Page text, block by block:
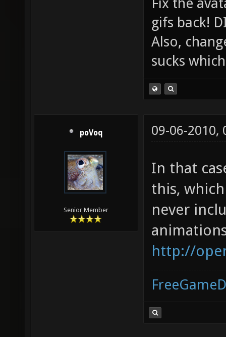
gifs back!
Also,
sucks
poVoq
Senior Member
09-06-2010,
In that
this,
never
http://